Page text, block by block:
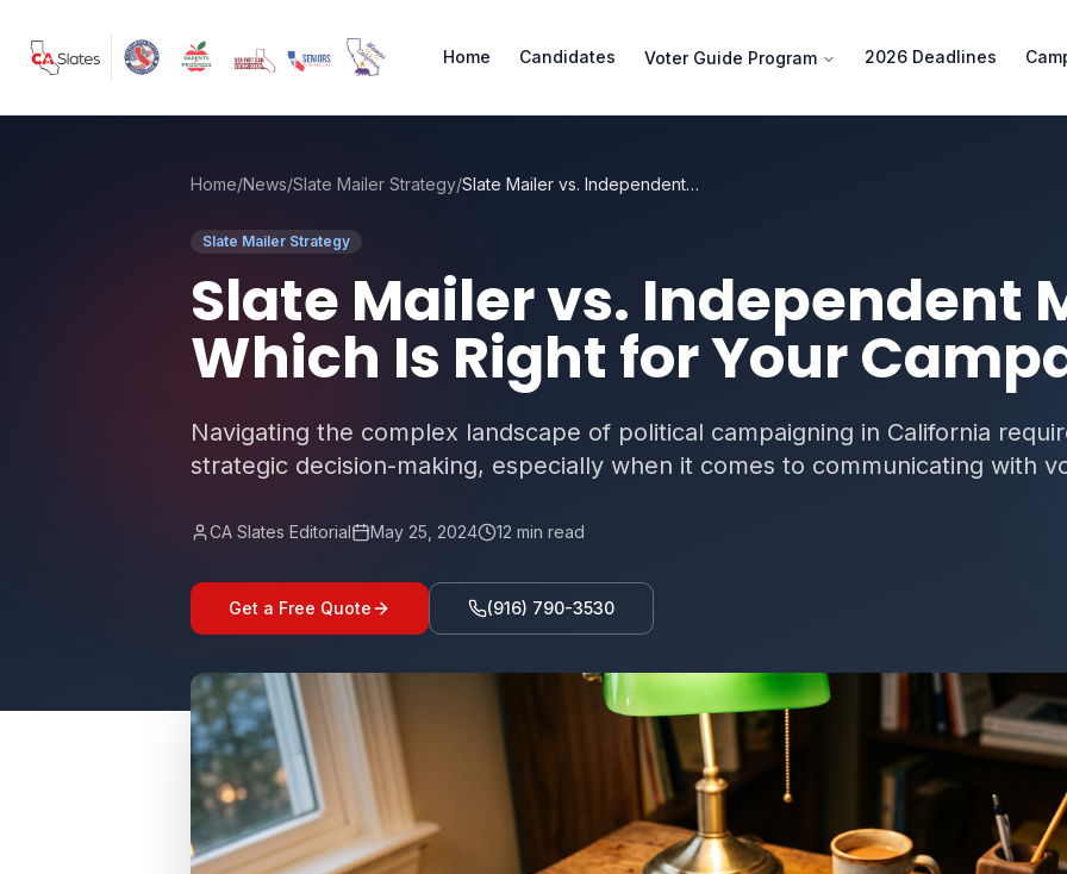
Home Candidates Voter Guide Program 2026 Deadlines
Home/News/Slate Mailer Strategy/ Slate Mailer vs. Independent Mailer: Which Is Right for Your Campaign?
Slate Mailer Strategy
Slate Mailer vs. Independent
Which Is Right for Your
Navigating the complex landscape of political campaigning in California
strategic decision-making, especially when it comes to communicating with
CA Slates Editorial May 25, 2024 12 min read
Get a Free Quote (916) 790-3530